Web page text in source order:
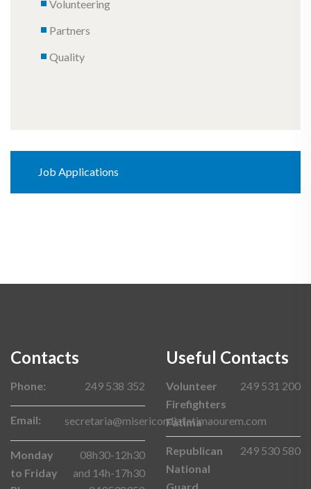
Volunteering
Partners
Quality
Job Applications
Contacts
Phone: 249 538 352
Email: secretaria@misericordiafatimaourem.com
Monday
to Friday
08h30-12h30
and 14h-17h30
Useful Contacts
Volunteer
Firefighters
Fátima
249 531 200
Republican
National
Guard
249 530 580